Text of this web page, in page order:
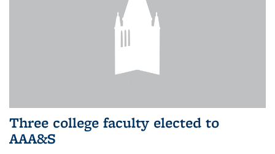
Three college faculty elected to
AAA&S